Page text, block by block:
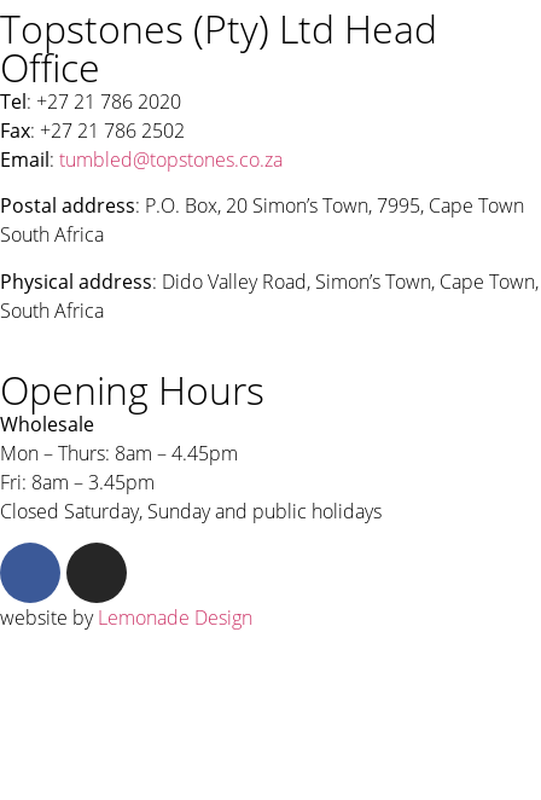
Topstones (Pty) Ltd Head
Office
Tel: +27 21 786 2020
Fax: +27 21 786 2502
Email: tumbled@topstones.co.za
Postal address: P.O. Box, 20 Simon’s Town, 7995, Cape Town
South Africa
Physical address: Dido Valley Road, Simon’s Town, Cape Town,
South Africa
Opening Hours
Wholesale
Mon – Thurs: 8am – 4.45pm
Fri: 8am – 3.45pm
Closed Saturday, Sunday and public holidays
website byLemonade Design